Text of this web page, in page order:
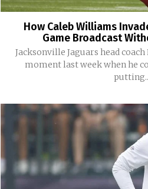
How Caleb Williams
Game Broadcast
Jacksonville Jaguars head
moment last week when he